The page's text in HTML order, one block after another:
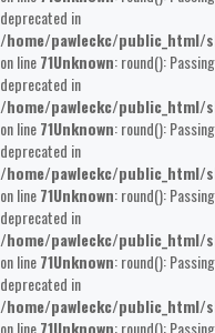
deprecated in
/home/pawleckc/
on line71Unknown: round():
deprecated in
/home/pawleckc/
on line71Unknown: round():
deprecated in
/home/pawleckc/
on line71Unknown: round():
deprecated in
/home/pawleckc/
on line71Unknown: round():
deprecated in
/home/pawleckc/
on line71Unknown: round():